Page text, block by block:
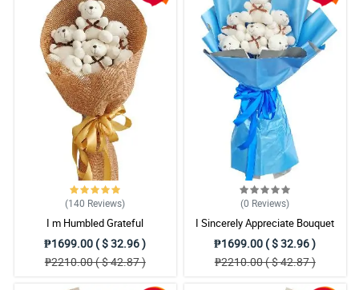
(140 Reviews)
I m Humbled Grateful
₱1699.00 ( $ 32.96 )
₱2210.00 ( $ 42.87 )
(0 Reviews)
I Sincerely Appreciate Bouquet
₱1699.00 ( $ 32.96 )
₱2210.00 ( $ 42.87 )